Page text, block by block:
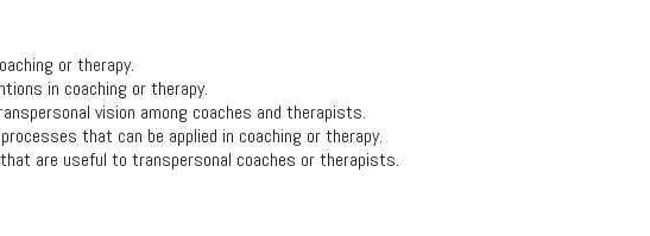
or therapy.
in coaching or therapy.
vision among coaches and therapists.
that can be applied in coaching or therapy.
are useful to transpersonal coaches or therapists.